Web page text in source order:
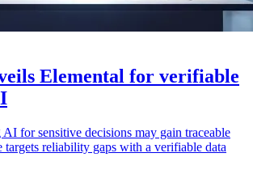
Elemental for verifiable
AI for sensitive decisions may gain traceable
targets reliability gaps with a verifiable data